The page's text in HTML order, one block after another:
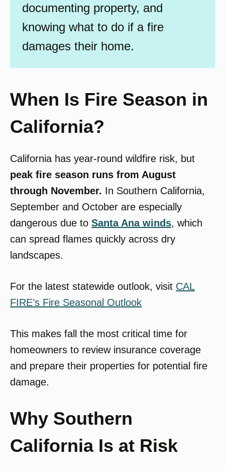
documenting property, and
knowing what to do if a fire
damages their home.
When Is Fire Season in
California?
California has year-round wildfire risk, but
peak fire season runs from August
through November. In Southern California,
September and October are especially
dangerous due to Santa Ana winds, which
can spread flames quickly across dry
landscapes.
For the latest statewide outlook, visit CAL
FIRE’s Fire Seasonal Outlook
This makes fall the most critical time for
homeowners to review insurance coverage
and prepare their properties for potential fire
damage.
Why Southern
California Is at Risk